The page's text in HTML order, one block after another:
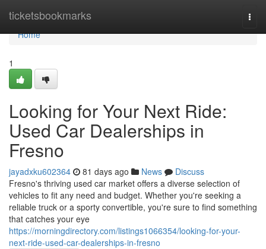
ticketsbookmarks
Home
Home
1
Looking for Your Next Ride:
Used Car Dealerships in
Fresno
jayadxku602364 81 days ago News
Discuss
Fresno's thriving used car market offers a diverse selection of
vehicles to fit any need and budget. Whether you're seeking a
reliable truck or a sporty convertible, you're sure to find something
that catches your eye
https://morningdirectory.com/listings1066354/looking-for-your-
next-ride-used-car-dealerships-in-fresno